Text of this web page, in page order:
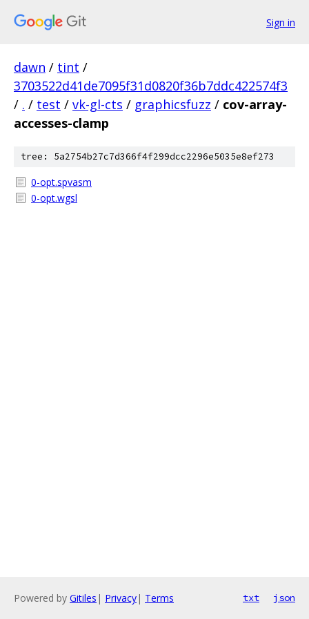
Sign in
dawn / tint /
3703522d41de7095f31d0820f36b7ddc422574f3
/ . / test / vk-gl-cts / graphicsfuzz / cov-array-
accesses-clamp
tree: 5a2754b27c7d366f4f299dcc2296e5035e8ef273
0-opt.spvasm
0-opt.wgsl
Powered by Gitiles | Privacy| Terms txt json